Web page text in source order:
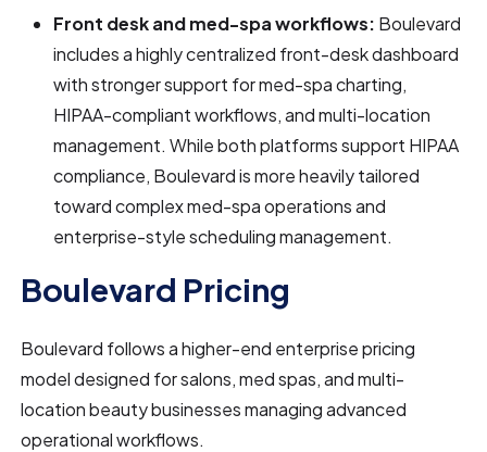
Front desk and med-spa workflows: Boulevard
includes a highly centralized front-desk dashboard
with stronger support for med-spa charting,
HIPAA-compliant workflows, and multi-location
management. While both platforms support HIPAA
compliance, Boulevard is more heavily tailored
toward complex med-spa operations and
enterprise-style scheduling management.
Boulevard Pricing
Boulevard follows a higher-end enterprise pricing
model designed for salons, med spas, and multi-
location beauty businesses managing advanced
operational workflows.